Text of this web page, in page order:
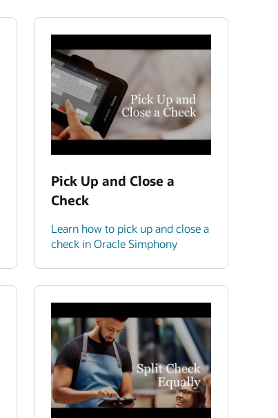
Pick Up and Close a
Check
Learn how to pick up and close a
check in Oracle Simphony